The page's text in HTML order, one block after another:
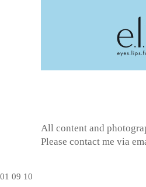
All content and
Please contact me via
01 09 10